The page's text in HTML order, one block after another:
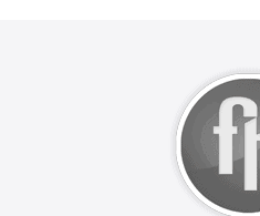
navigation